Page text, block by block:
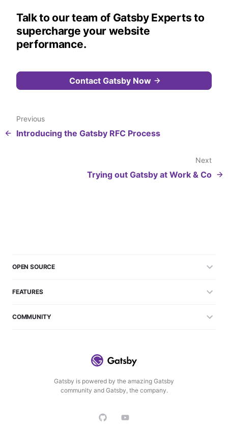
Talk to our team of Gatsby Experts to
supercharge your website
performance.
Contact Gatsby Now
Previous
Introducing the Gatsby RFC Process
Next
Trying out Gatsby at Work & Co
Gatsby is powered by the amazing Gatsby
community and Gatsby, the company.
OPEN SOURCE
FEATURES
COMMUNITY